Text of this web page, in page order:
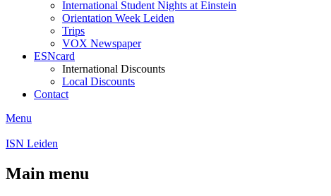
International Student Nights at Einstein
Orientation Week Leiden
Trips
VOX Newspaper
ESNcard
International Discounts
Local Discounts
Contact
Menu
ISN Leiden
Main menu